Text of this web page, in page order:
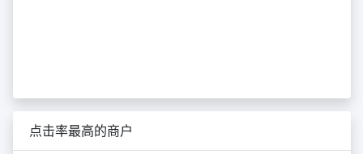
点击率最高的商户